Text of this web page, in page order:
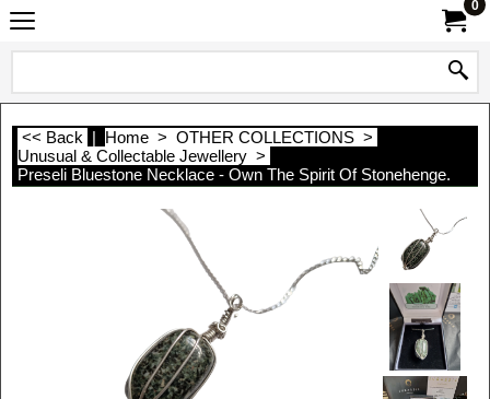
0
<< Back | Home > OTHER COLLECTIONS >
Unusual & Collectable Jewellery >
Preseli Bluestone Necklace - Own The Spirit Of Stonehenge.